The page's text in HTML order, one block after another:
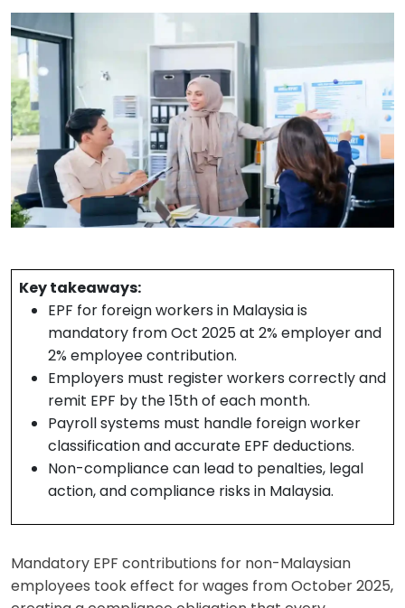
Key takeaways:
EPF for foreign workers in Malaysia is
mandatory from Oct 2025 at 2% employer and
2% employee contribution.
Employers must register workers correctly and
remit EPF by the 15th of each month.
Payroll systems must handle foreign worker
classification and accurate EPF deductions.
Non-compliance can lead to penalties, legal
action, and compliance risks in Malaysia.
Mandatory EPF contributions for non-Malaysian
employees took effect for wages from October 2025,